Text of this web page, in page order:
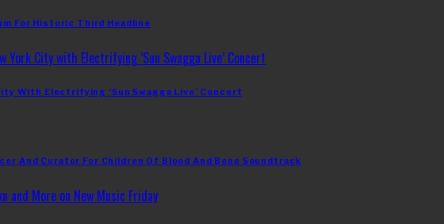
For Historic Third Headline
With Electrifying ‘Sun Swagga Live’ Concert
And Curator For Children Of Blood And Bone Soundtrack